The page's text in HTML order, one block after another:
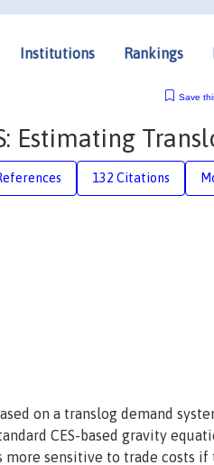
Institutions Rankings
Save
Estimating
132 Citations
on a translog demand
CES-based gravity
more sensitive to trade costs